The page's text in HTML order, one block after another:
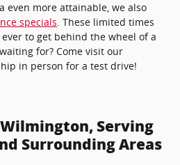
even more attainable, we also
specials. These limited times
to get behind the wheel of a
for? Come visit our
in person for a test drive!
Serving
Surrounding Areas